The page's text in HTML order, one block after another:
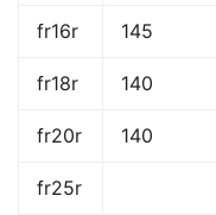
fr16r 145
fr18r 140
fr20r 140
fr25r